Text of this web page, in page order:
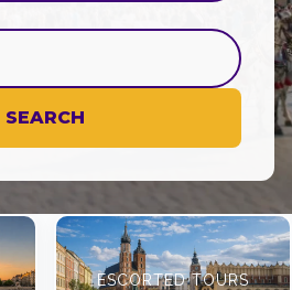
SEARCH
ESCORTED TOURS